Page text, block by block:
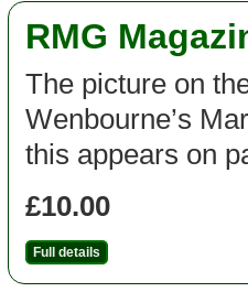
RMG
The picture on
Wenbourne’s
this appears on
£10.00
Full details